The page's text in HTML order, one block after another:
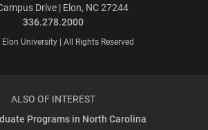
Drive | Elon, NC 27244
336.278.2000
University | All Rights Reserved
ALSO OF INTEREST
Programs in North Carolina